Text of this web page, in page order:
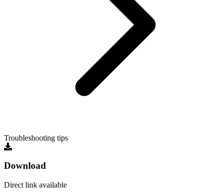
Troubleshooting tips
Download
Direct link available